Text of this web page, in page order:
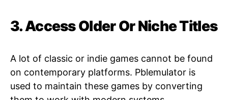
3. Access Older Or Niche Titles
A lot of classic or indie games cannot be found
on contemporary platforms. Pblemulator is
used to maintain these games by converting